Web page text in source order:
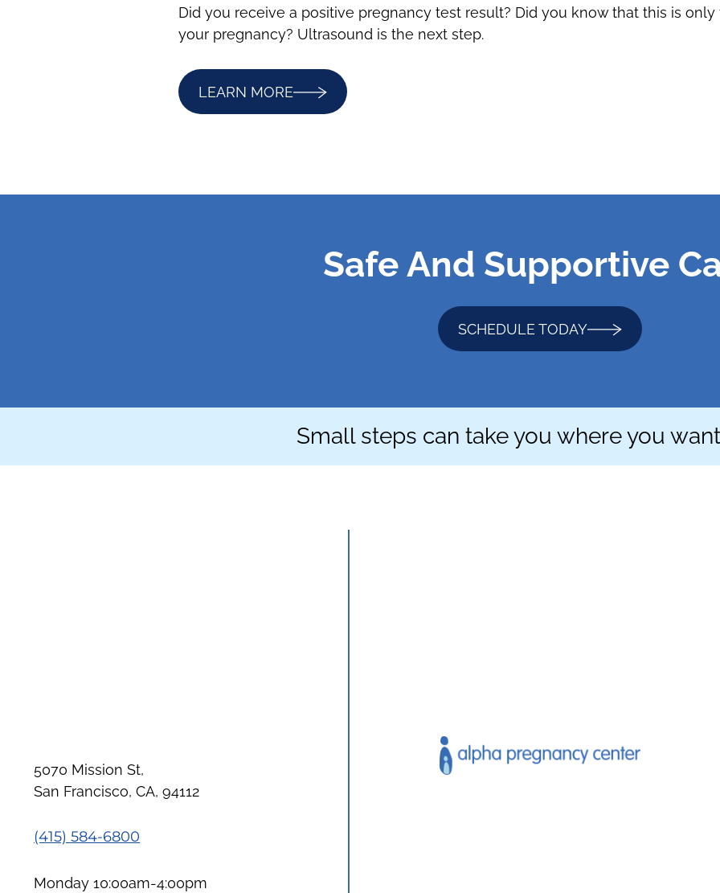
Did you receive a positive pregnancy test result? Did you know that this is
your pregnancy? Ultrasound is the next step.
LEARN MORE
Safe And Supportive
SCHEDULE TODAY
Small steps can take you where you
5070 Mission St,
San Francisco, CA, 94112
(415) 584-6800
Monday 10:00am-4:00pm